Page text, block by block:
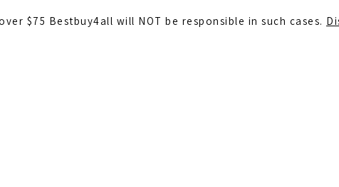
$75 Bestbuy4all will NOT be responsible in such cases.